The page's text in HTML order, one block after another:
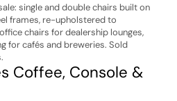
single and double chairs built on
frames, re-upholstered to
chairs for dealership lounges,
for cafés and breweries. Sold
Coffee, Console &